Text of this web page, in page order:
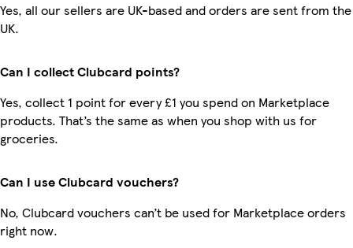
Yes, all our sellers are UK-based and orders are sent from the
UK.
Can I collect Clubcard points?
Yes, collect 1 point for every £1 you spend on Marketplace
products. That’s the same as when you shop with us for
groceries.
Can I use Clubcard vouchers?
No, Clubcard vouchers can’t be used for Marketplace orders
right now.